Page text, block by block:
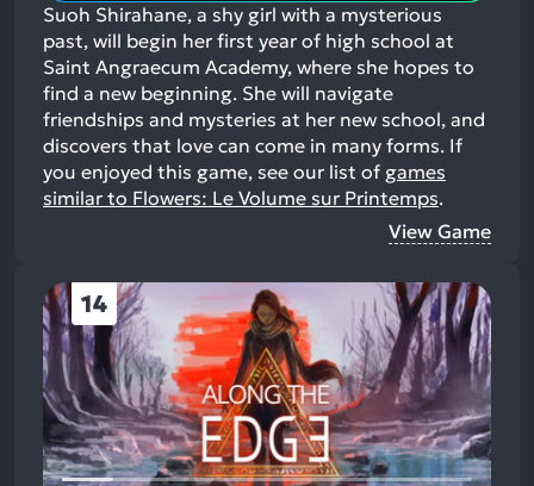
Suoh Shirahane, a shy girl with a mysterious
past, will begin her first year of high school at
Saint Angraecum Academy, where she hopes to
find a new beginning. She will navigate
friendships and mysteries at her new school, and
discovers that love can come in many forms. If
you enjoyed this game, see our list of games
similar to Flowers: Le Volume sur Printemps.
View Game
14